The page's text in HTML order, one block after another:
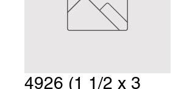
4926 (1 1/2 x 3